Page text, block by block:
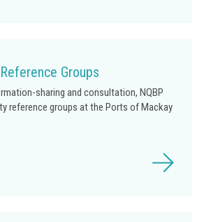
Groups
sharing and consultation, NQBP
reference groups at the Ports of Mackay